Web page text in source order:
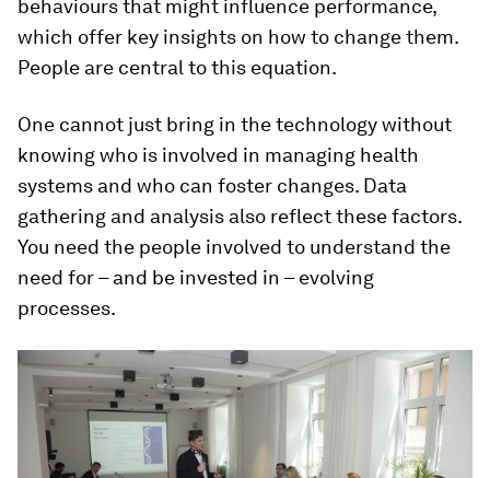
behaviours that might influence performance,
which offer key insights on how to change them.
People are central to this equation.
One cannot just bring in the technology without
knowing who is involved in managing health
systems and who can foster changes. Data
gathering and analysis also reflect these factors.
You need the people involved to understand the
need for – and be invested in – evolving
processes.